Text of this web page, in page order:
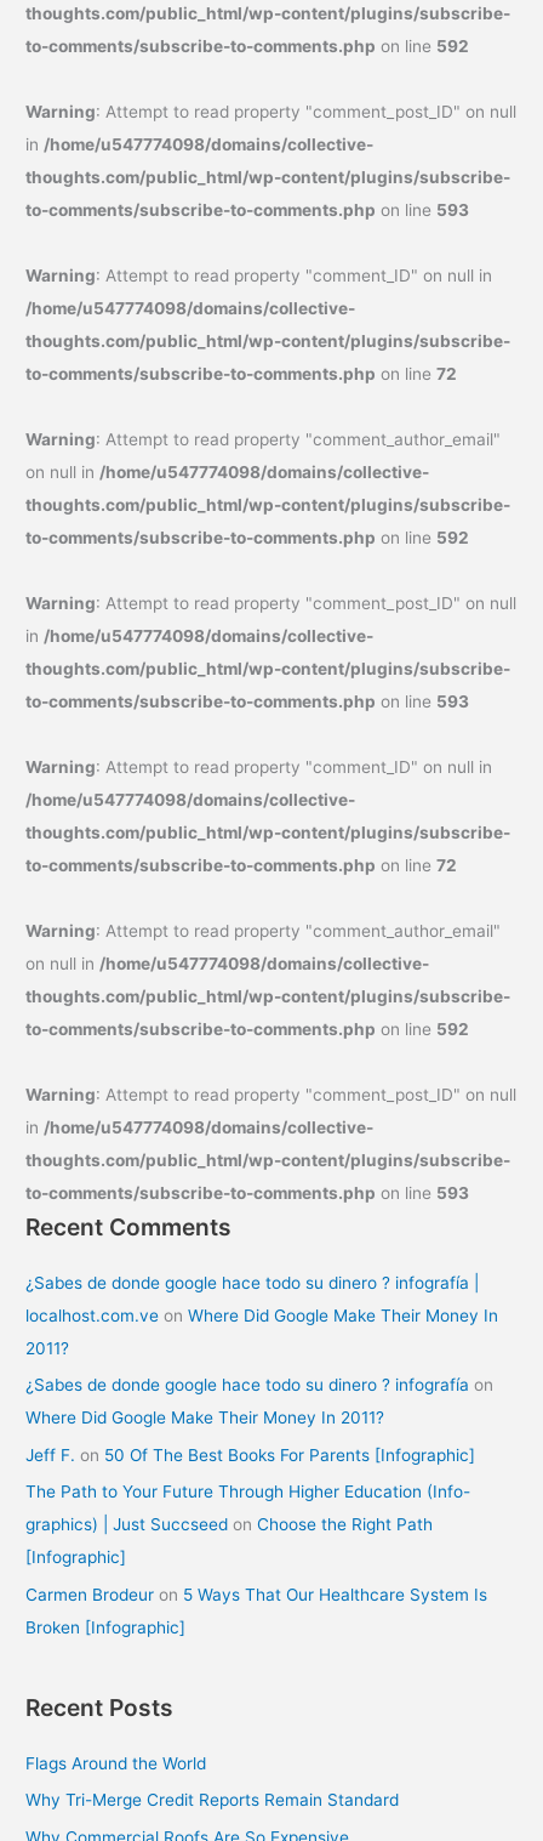
thoughts.com/public_html/wp-content/plugins/subscribe-
to-comments/subscribe-to-comments.php on line 592
Warning: Attempt to read property "comment_post_ID" on null
in /home/u547774098/domains/collective-
thoughts.com/public_html/wp-content/plugins/subscribe-
to-comments/subscribe-to-comments.php on line 593
Warning: Attempt to read property "comment_ID" on null in
/home/u547774098/domains/collective-
thoughts.com/public_html/wp-content/plugins/subscribe-
to-comments/subscribe-to-comments.php on line72
Warning: Attempt to read property "comment_author_email"
on null in /home/u547774098/domains/collective-
thoughts.com/public_html/wp-content/plugins/subscribe-
to-comments/subscribe-to-comments.php on line 592
Warning: Attempt to read property "comment_post_ID" on null
in /home/u547774098/domains/collective-
thoughts.com/public_html/wp-content/plugins/subscribe-
to-comments/subscribe-to-comments.php on line 593
Warning: Attempt to read property "comment_ID" on null in
/home/u547774098/domains/collective-
thoughts.com/public_html/wp-content/plugins/subscribe-
to-comments/subscribe-to-comments.php on line72
Warning: Attempt to read property "comment_author_email"
on null in /home/u547774098/domains/collective-
thoughts.com/public_html/wp-content/plugins/subscribe-
to-comments/subscribe-to-comments.php on line 592
Warning: Attempt to read property "comment_post_ID" on null
in /home/u547774098/domains/collective-
thoughts.com/public_html/wp-content/plugins/subscribe-
to-comments/subscribe-to-comments.php on line 593
Recent Comments
¿Sabes de donde google hace todo su dinero ? infografía |
localhost.com.ve onWhere Did Google Make Their Money In
2011?
¿Sabes de donde google hace todo su dinero ? infografía on
Where Did Google Make Their Money In 2011?
Jeff F. on 50 Of The Best Books For Parents [Infographic]
The Path to Your Future Through Higher Education (Info-
graphics) | Just Succseed onChoose the Right Path
[Infographic]
Carmen Brodeur on 5 Ways That Our Healthcare System Is
Broken [Infographic]
Recent Posts
Flags Around the World
Why Tri-Merge Credit Reports Remain Standard